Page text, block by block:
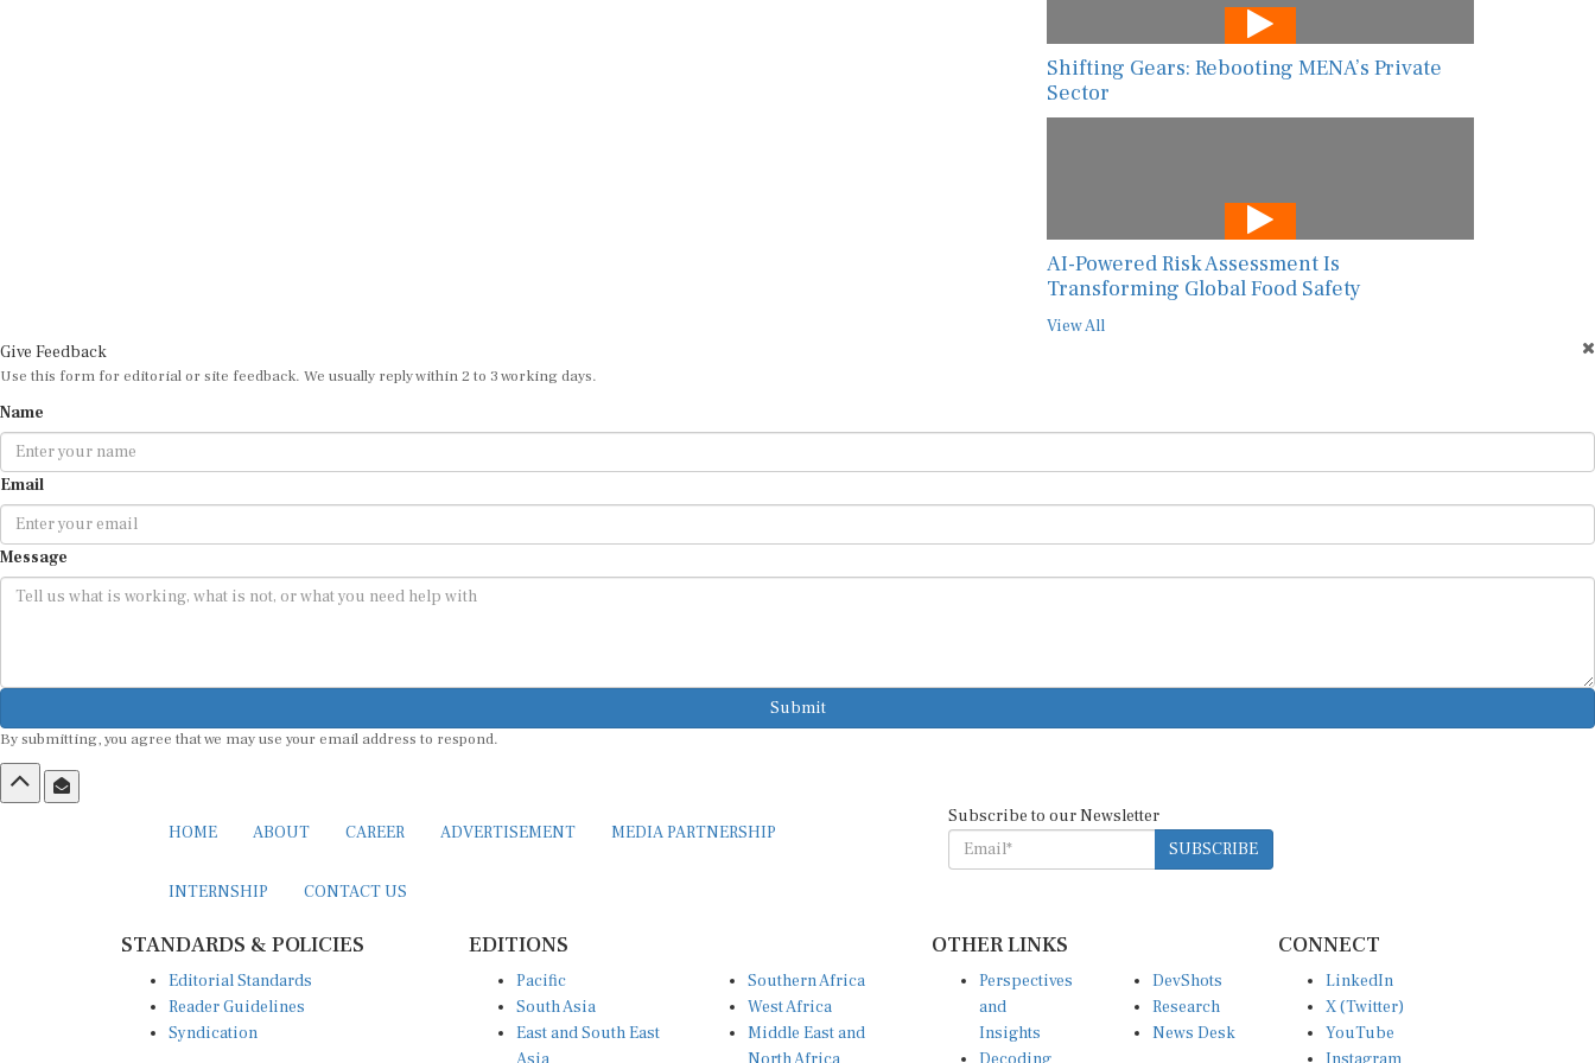
Shifting Gears: Rebooting MENA’s Private
Sector
AI-Powered Risk Assessment Is
Transforming Global Food Safety
View All
Give Feedback
Use this form for editorial or site feedback. We usually reply within 2 to 3 working days.
Name
Email
Message
Submit
By submitting, you agree that we may use your email address to respond.
HOME ABOUT CAREER ADVERTISEMENT MEDIA PARTNERSHIP
INTERNSHIP CONTACT US
Subscribe to our Newsletter
SUBSCRIBE
STANDARDS & POLICIES
Editorial Standards
Reader Guidelines
Syndication
EDITIONS
Pacific
South Asia
East and South East
Southern Africa
West Africa
Middle East and
OTHER LINKS
Perspectives
and
Insights
DevShots
Research
News Desk
CONNECT
LinkedIn
X (Twitter)
YouTube